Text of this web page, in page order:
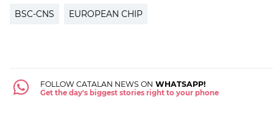
BSC-CNS EUROPEAN CHIP
FOLLOW CATALAN NEWS ON WHATSAPP!
Get the day's biggest stories right to your phone